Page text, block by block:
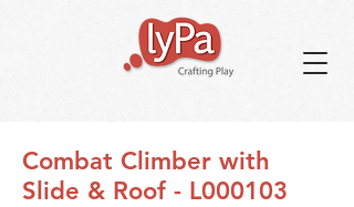
Combat Climber with
Slide & Roof - L000103